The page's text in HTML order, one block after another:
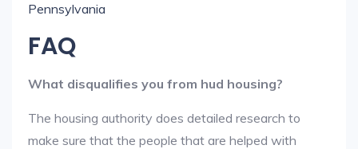
Pennsylvania
FAQ
What disqualifies you from hud housing?
The housing authority does detailed research to
make sure that the people that are helped with